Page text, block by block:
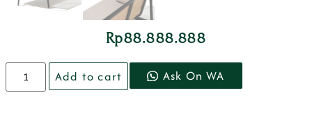
Rp88.888.888
Add to cart Ask On WA